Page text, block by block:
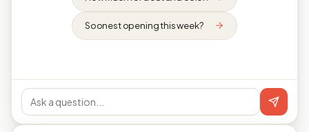
Soonest opening this week?